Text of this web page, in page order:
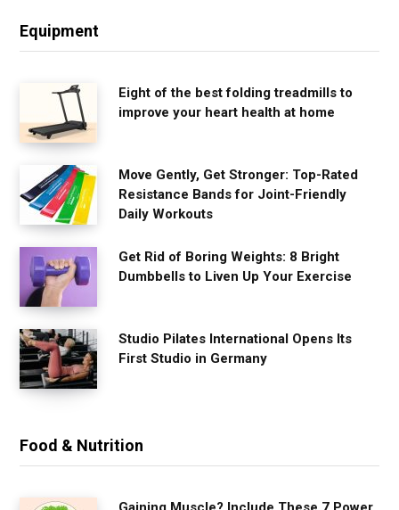
Equipment
Eight of the best folding treadmills to
improve your heart health at home
Move Gently, Get Stronger: Top-Rated
Resistance Bands for Joint-Friendly
Daily Workouts
Get Rid of Boring Weights: 8 Bright
Dumbbells to Liven Up Your Exercise
Studio Pilates International Opens Its
First Studio in Germany
Food & Nutrition